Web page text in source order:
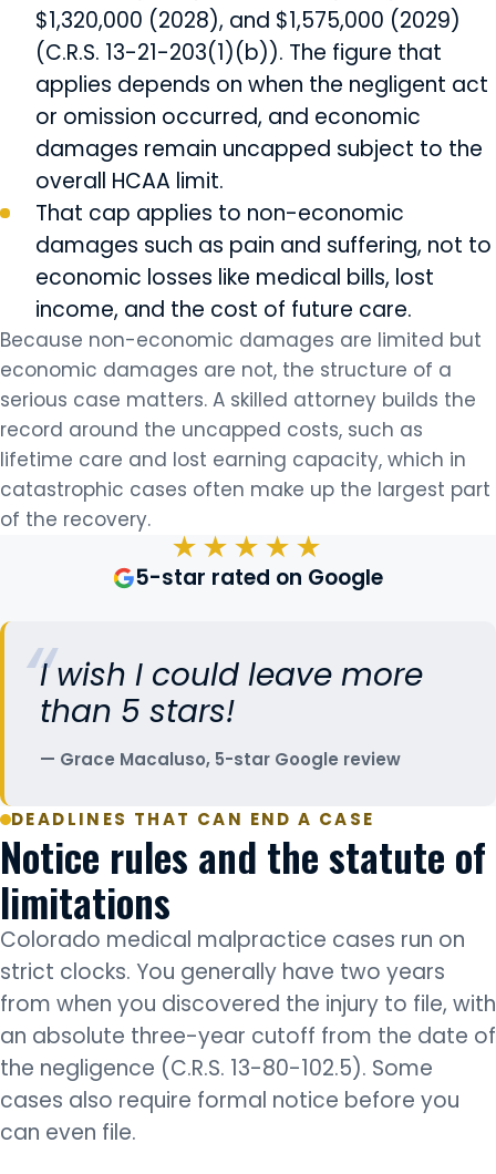
$1,320,000 (2028), and $1,575,000 (2029)
(C.R.S. 13-21-203(1)(b)). The figure that
applies depends on when the negligent act
or omission occurred, and economic
damages remain uncapped subject to the
overall HCAA limit.
That cap applies to non-economic
damages such as pain and suffering, not to
economic losses like medical bills, lost
income, and the cost of future care.
Because non-economic damages are limited but
economic damages are not, the structure of a
serious case matters. A skilled attorney builds the
record around the uncapped costs, such as
lifetime care and lost earning capacity, which in
catastrophic cases often make up the largest part
of the recovery.
★★★★★
5-star rated on Google
I wish I could leave more
than 5 stars!
Grace Macaluso, 5-star Google review
DEADLINES THAT CAN END A CASE
Notice rules and the statute of
limitations
Colorado medical malpractice cases run on
strict clocks. You generally have two years
from when you discovered the injury to file, with
an absolute three-year cutoff from the date of
the negligence (C.R.S. 13-80-102.5). Some
cases also require formal notice before you
can even file.